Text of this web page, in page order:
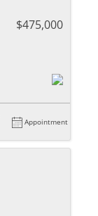
$475,000
Appointment